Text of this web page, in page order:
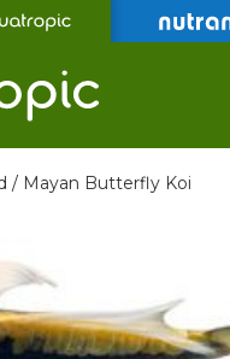
/ Mayan Butterfly Koi